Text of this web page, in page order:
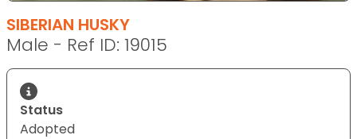
SIBERIAN HUSKY
Male - Ref ID: 19015
Status
Adopted